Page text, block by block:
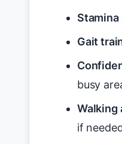
Gait
busy
Walking
if